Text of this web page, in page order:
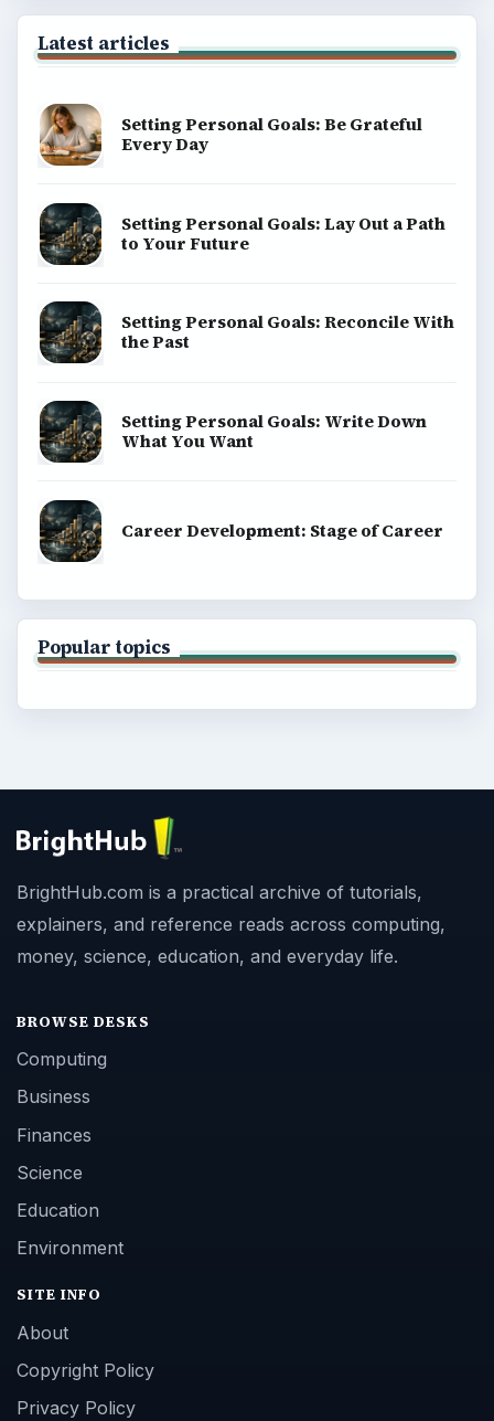
Latest articles
Setting Personal Goals: Be Grateful
Every Day
Setting Personal Goals: Lay Out a Path
to Your Future
Setting Personal Goals: Reconcile With
the Past
Setting Personal Goals: Write Down
What You Want
Career Development: Stage of Career
Popular topics
BrightHub.com is a practical archive of tutorials,
explainers, and reference reads across computing,
money, science, education, and everyday life.
BROWSE DESKS
Computing
Business
Finances
Science
Education
Environment
SITE INFO
About
Copyright Policy
Privacy Policy